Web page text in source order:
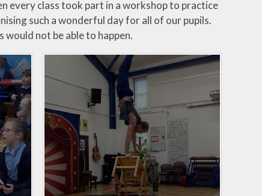
every class took part in a workshop to practice
such a wonderful day for all of our pupils.
not be able to happen.